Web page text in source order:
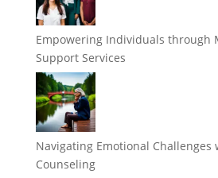
Empowering Individuals through
Support Services
Navigating Emotional Challenges
Counseling